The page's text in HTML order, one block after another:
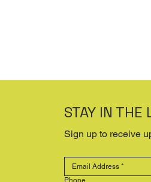
STAY IN THE
Sign up to receive